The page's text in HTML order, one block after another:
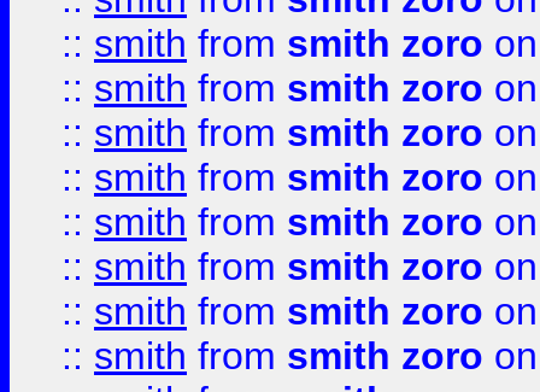
:: smith from smith zoro
:: smith from smith zoro
:: smith from smith zoro
:: smith from smith zoro
:: smith from smith zoro
:: smith from smith zoro
:: smith from smith zoro
:: smith from smith zoro